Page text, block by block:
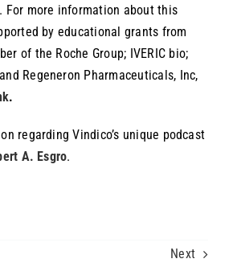
For more information about this
by educational grants from
of the Roche Group; IVERIC bio;
Regeneron Pharmaceuticals, Inc,
.
regarding Vindico’s unique podcast
A. Esgro.
Next